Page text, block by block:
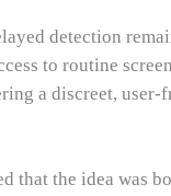
detection
to routine
a discreet,
that the idea was